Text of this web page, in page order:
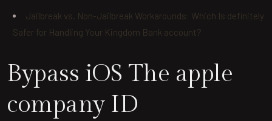
Jailbreak vs. Non-Jailbreak Workarounds: Which Is definitely
Safer for Handling Your Kingdom Bank account?
Bypass iOS The apple
company ID